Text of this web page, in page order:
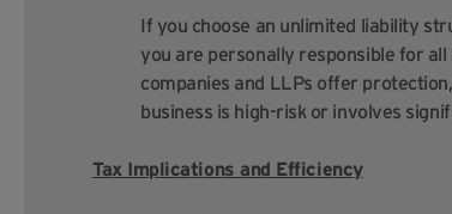
If you choose an unlimited liability
you are personally responsible for
companies and LLPs offer
business is high-risk or involves
Tax Implications and Efficiency